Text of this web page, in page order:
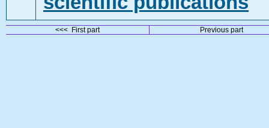
<<< First part Previous part